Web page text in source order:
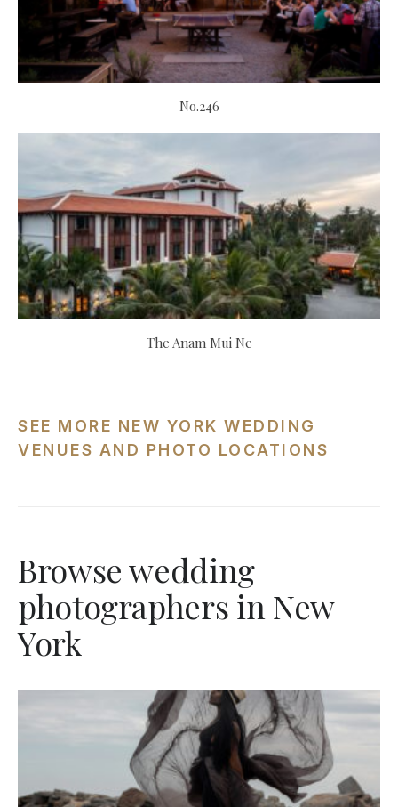
No.246
The Anam Mui Ne
SEE MORE NEW YORK WEDDING
VENUES AND PHOTO LOCATIONS
Browse wedding
photographers in New
York